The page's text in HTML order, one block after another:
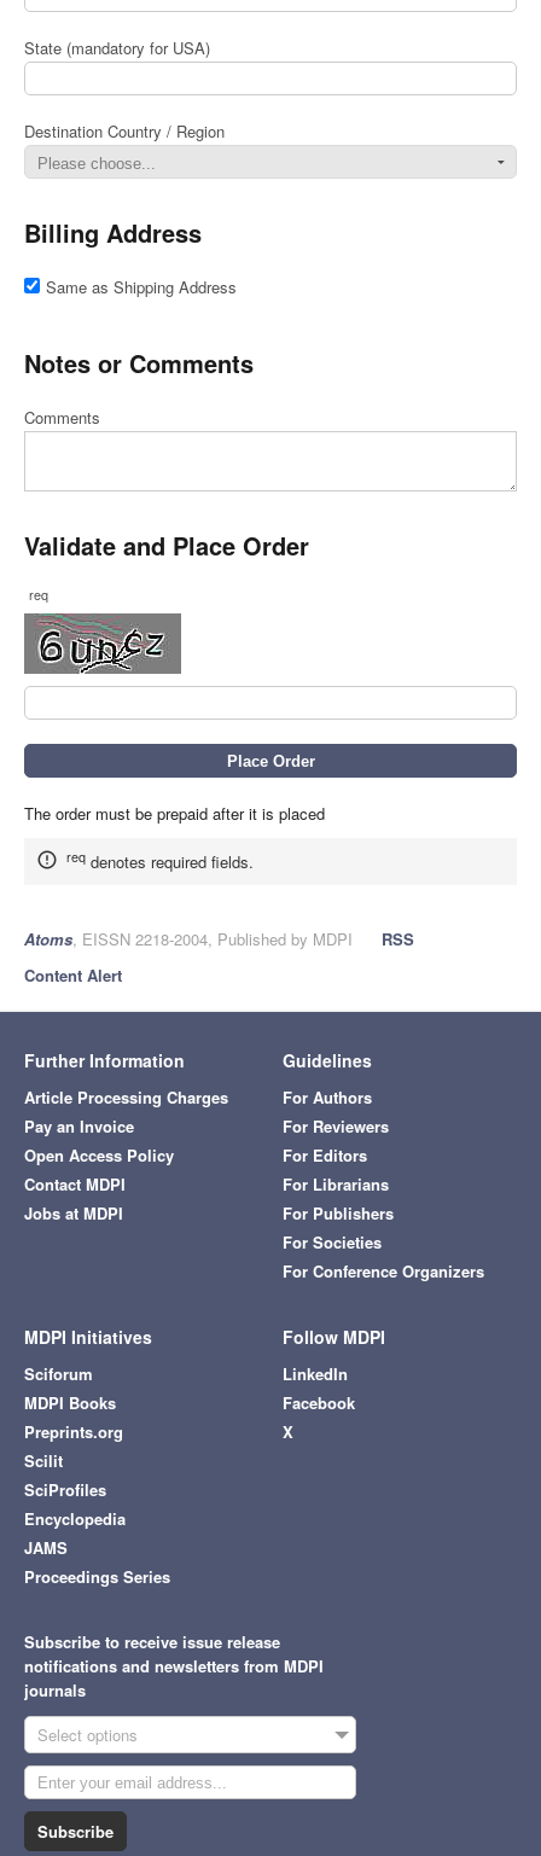
State (mandatory for USA)
Destination Country / Region
Billing Address
Same as Shipping Address
Notes or Comments
Comments
Validate and Place Order
req
The order must be prepaid after it is placed
req denotes required fields.
Atoms, EISSN 2218-2004, Published by MDPI
RSS
Content Alert
Further Information
Article Processing Charges
Pay an Invoice
Open Access Policy
Contact MDPI
Jobs at MDPI
Guidelines
For Authors
For Reviewers
For Editors
For Librarians
For Publishers
For Societies
For Conference Organizers
MDPI Initiatives
Sciforum
MDPI Books
Preprints.org
Scilit
SciProfiles
Encyclopedia
JAMS
Proceedings Series
Follow MDPI
LinkedIn
Facebook
X
Subscribe to receive issue release
notifications and newsletters from MDPI
journals
Select options
Subscribe